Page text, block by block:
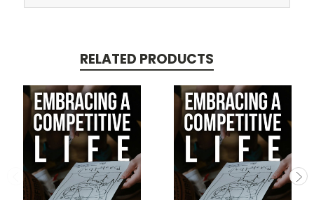
RELATED PRODUCTS